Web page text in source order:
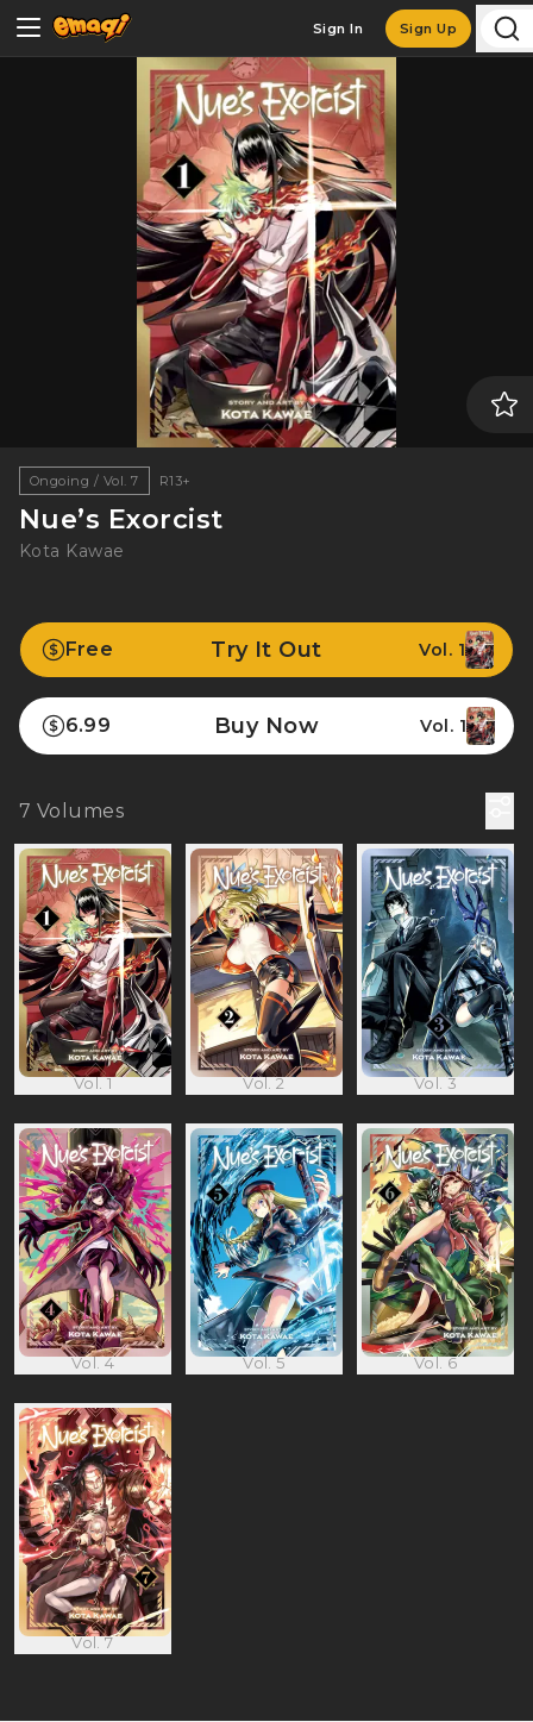
Sign In Sign Up
Ongoing / Vol. 7 R13+
Nue’s Exorcist
Kota Kawae
Free Try It Out Vol. 1
6.99 Buy Now Vol. 1
7 Volumes
Vol. 1 Vol. 2 Vol. 3
Vol. 4 Vol. 5 Vol. 6
Vol. 7